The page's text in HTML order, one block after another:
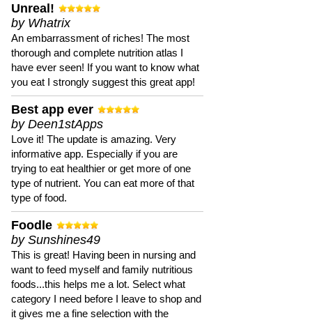
Unreal!
by Whatrix
An embarrassment of riches! The most
thorough and complete nutrition atlas I
have ever seen! If you want to know what
you eat I strongly suggest this great app!
Best app ever
by Deen1stApps
Love it! The update is amazing. Very
informative app. Especially if you are
trying to eat healthier or get more of one
type of nutrient. You can eat more of that
type of food.
Foodle
by Sunshines49
This is great! Having been in nursing and
want to feed myself and family nutritious
foods...this helps me a lot. Select what
category I need before I leave to shop and
it gives me a fine selection with the